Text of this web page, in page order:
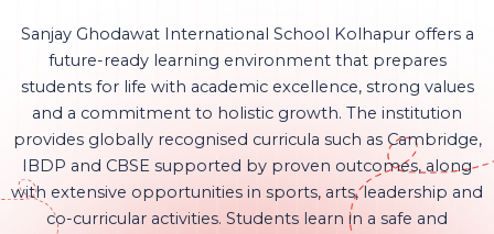
Sanjay Ghodawat International School Kolhapur offers a
future-ready learning environment that prepares
students for life with academic excellence, strong values
and a commitment to holistic growth. The institution
provides globally recognised curricula such as Cambridge,
IBDP and CBSE supported by proven outcomes, along
with extensive opportunities in sports, arts, leadership and
co-curricular activities. Students learn in a safe and